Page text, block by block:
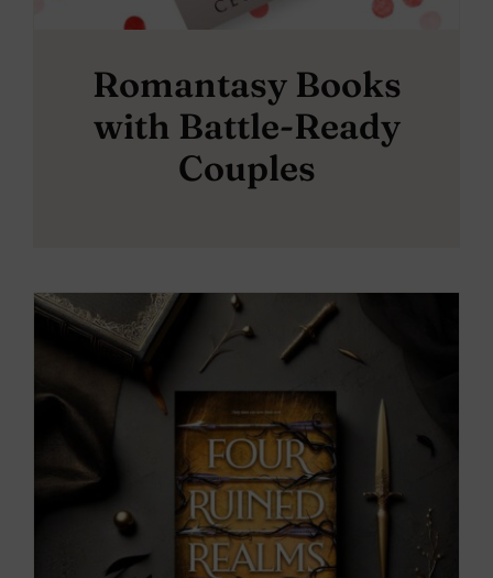
Romantasy Books
with Battle-Ready
Couples